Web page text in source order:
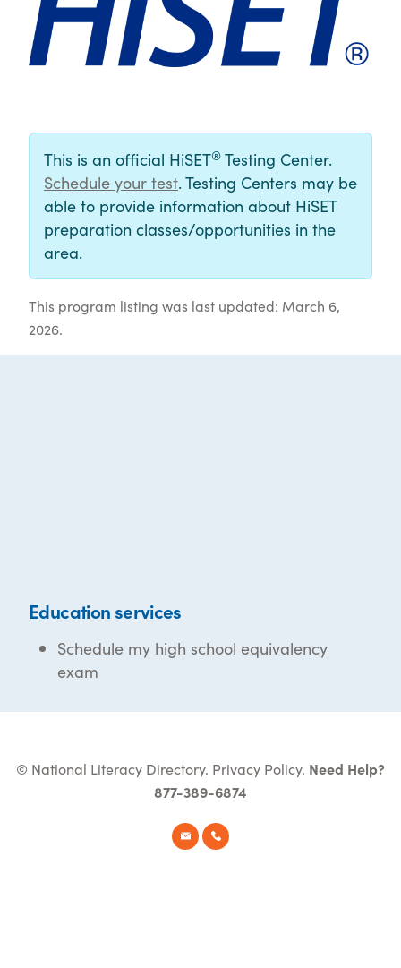
This is an official HiSET® Testing Center.
Schedule your test. Testing Centers may be
able to provide information about HiSET
preparation classes/opportunities in the
area.
This program listing was last updated: March 6,
2026.
Education services
Schedule my high school equivalency
exam
© National Literacy Directory. Privacy Policy. Need Help?
877-389-6874